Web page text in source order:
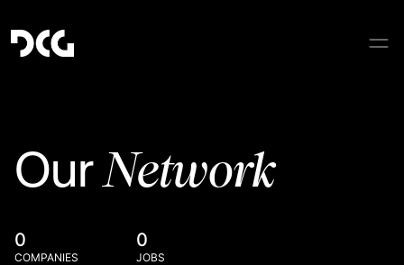
OurNetwork
0
COMPANIES
0
JOBS